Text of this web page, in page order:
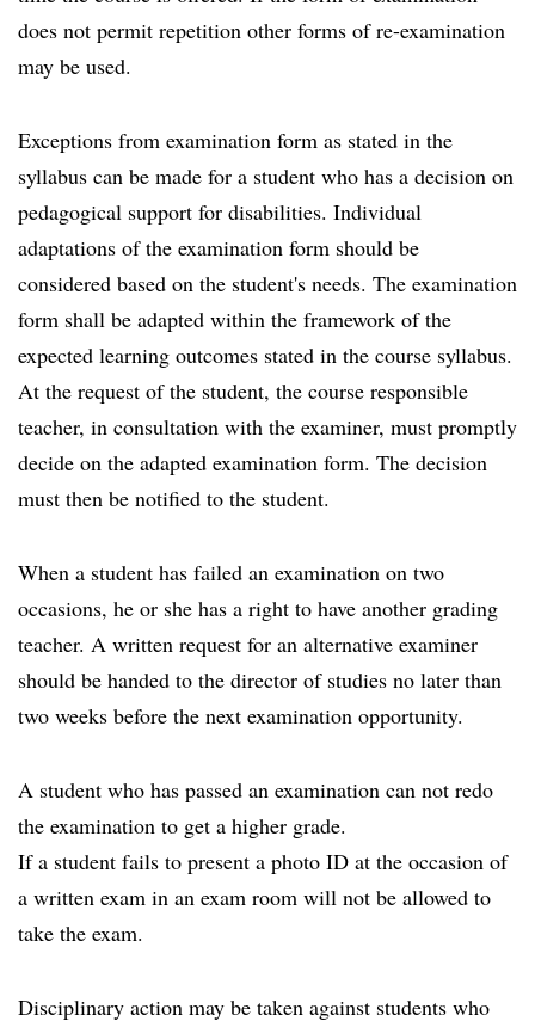
does not permit repetition other forms of re-examination
may be used.
Exceptions from examination form as stated in the
syllabus can be made for a student who has a decision on
pedagogical support for disabilities. Individual
adaptations of the examination form should be
considered based on the student's needs. The examination
form shall be adapted within the framework of the
expected learning outcomes stated in the course syllabus.
At the request of the student, the course responsible
teacher, in consultation with the examiner, must promptly
decide on the adapted examination form. The decision
must then be notified to the student.
When a student has failed an examination on two
occasions, he or she has a right to have another grading
teacher. A written request for an alternative examiner
should be handed to the director of studies no later than
two weeks before the next examination opportunity.
A student who has passed an examination can not redo
the examination to get a higher grade.
If a student fails to present a photo ID at the occasion of
a written exam in an exam room will not be allowed to
take the exam.
Disciplinary action may be taken against students who